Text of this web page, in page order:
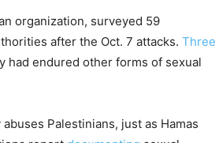
organization, surveyed 59
after the Oct. 7 attacks. Three
had endured other forms of sexual
Palestinians, just as Hamas